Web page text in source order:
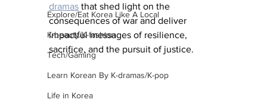
Explore/Eat Korea Like A Local
K-beauty/K-fashion
Tech/Gaming
Learn Korean By K-dramas/K-pop
Life in Korea
dramas that shed light on the
consequences of war and deliver
impactful messages of resilience,
sacrifice, and the pursuit of justice.